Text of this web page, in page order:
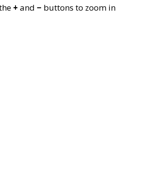
+ and − buttons to zoom in